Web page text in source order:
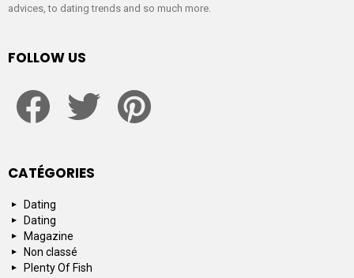
advices, to dating trends and so much more.
FOLLOW US
CATÉGORIES
Dating
Dating
Magazine
Non classé
Plenty Of Fish